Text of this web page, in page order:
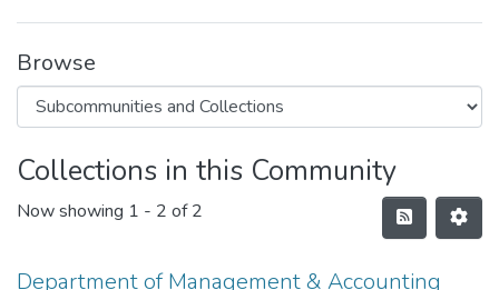
Browse
Collections in this Community
Now showing 1 - 2 of 2
Department of Management & Accounting